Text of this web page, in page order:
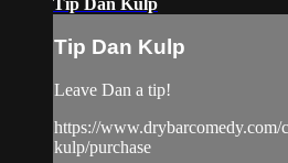
Tip Dan Kulp
Leave Dan a tip!
https://www.drybarcomedy.com/
kulp/purchase